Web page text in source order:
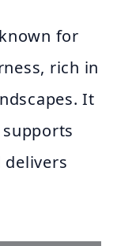
for
rich in
It
delivers